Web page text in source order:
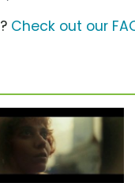
Check out our